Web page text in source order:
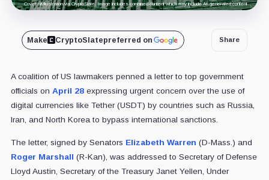
Cover art/illustration via CryptoSlate. Image includes combined content which may include AI-generated content.
Make CryptoSlatepreferred on Share
A coalition of US lawmakers penned a letter to top government
officials on April 28expressing urgent concern over the use of
digital currencies like Tether (USDT) by countries such as Russia,
Iran, and North Korea to bypass international sanctions.
The letter, signed by Senators Elizabeth Warren (D-Mass.) and
Roger Marshall (R-Kan), was addressed to Secretary of Defense
Lloyd Austin, Secretary of the Treasury Janet Yellen, Under